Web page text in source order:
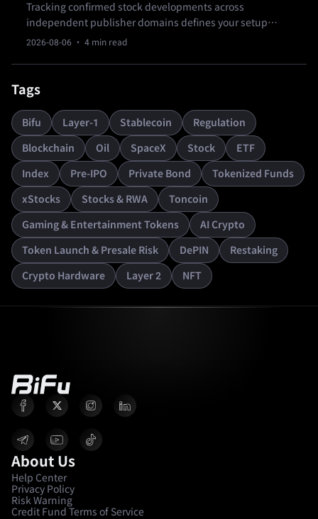
Tracking confirmed stock developments across
independent publisher domains defines your setup
sequence when navigating volatile summer market
2026-08-06 · 4 min read
Tags
Bifu Layer-1 Stablecoin Regulation
Blockchain Oil SpaceX Stock ETF
Index Pre-IPO Private Bond Tokenized Funds
xStocks Stocks & RWA Toncoin
Gaming & Entertainment Tokens AI Crypto
Token Launch & Presale Risk DePIN Restaking
Crypto Hardware Layer 2 NFT
About Us
Help Center
Privacy Policy
Risk Warning
Credit Fund Terms of Service